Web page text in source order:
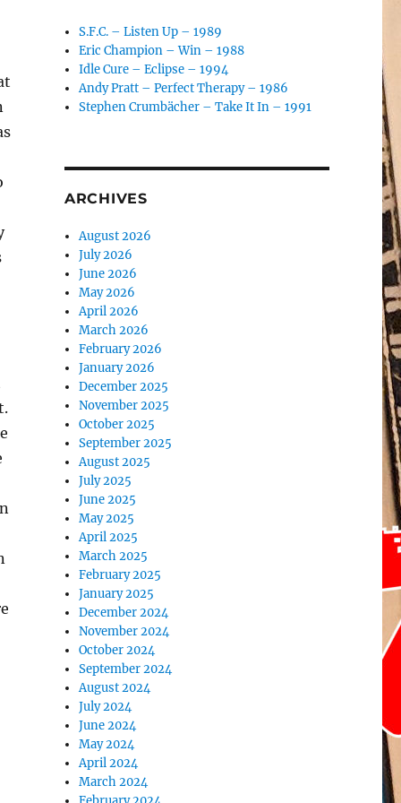
S.F.C. – Listen Up – 1989
Eric Champion – Win – 1988
Idle Cure – Eclipse – 1994
Andy Pratt – Perfect Therapy – 1986
Stephen Crumbächer – Take It In – 1991
ARCHIVES
August 2026
July 2026
June 2026
May 2026
April 2026
March 2026
February 2026
January 2026
December 2025
November 2025
October 2025
September 2025
August 2025
July 2025
June 2025
May 2025
April 2025
March 2025
February 2025
January 2025
December 2024
November 2024
October 2024
September 2024
August 2024
July 2024
June 2024
May 2024
April 2024
March 2024